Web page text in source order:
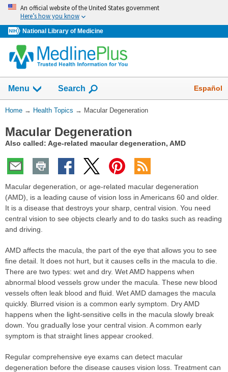
Skip
navigation
An official website of the United States government
Here’s how you know
National Library of Medicine
Menu Show
Search Español
You
Here:
Home → Health Topics → Macular Degeneration
Macular Degeneration
Also called: Age-related macular degeneration, AMD
Macular degeneration, or age-related macular degeneration
(AMD), is a leading cause of vision loss in Americans 60 and older.
It is a disease that destroys your sharp, central vision. You need
central vision to see objects clearly and to do tasks such as reading
and driving.
AMD affects the macula, the part of the eye that allows you to see
fine detail. It does not hurt, but it causes cells in the macula to die.
There are two types: wet and dry. Wet AMD happens when
abnormal blood vessels grow under the macula. These new blood
vessels often leak blood and fluid. Wet AMD damages the macula
quickly. Blurred vision is a common early symptom. Dry AMD
happens when the light-sensitive cells in the macula slowly break
down. You gradually lose your central vision. A common early
symptom is that straight lines appear crooked.
Regular comprehensive eye exams can detect macular
degeneration before the disease causes vision loss. Treatment can